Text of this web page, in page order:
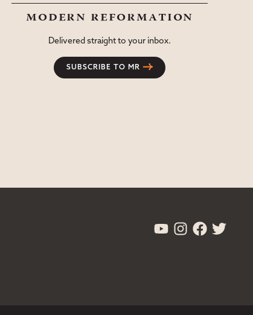
modern reformation
Delivered straight to your inbox.
SUBSCRIBE TO MR